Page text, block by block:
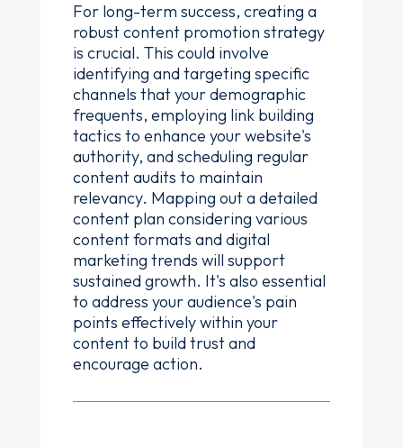
For long-term success, creating a
robust content promotion strategy
is crucial. This could involve
identifying and targeting specific
channels that your demographic
frequents, employing link building
tactics to enhance your website's
authority, and scheduling regular
content audits to maintain
relevancy. Mapping out a detailed
content plan considering various
content formats and digital
marketing trends will support
sustained growth. It's also essential
to address your audience's pain
points effectively within your
content to build trust and
encourage action.